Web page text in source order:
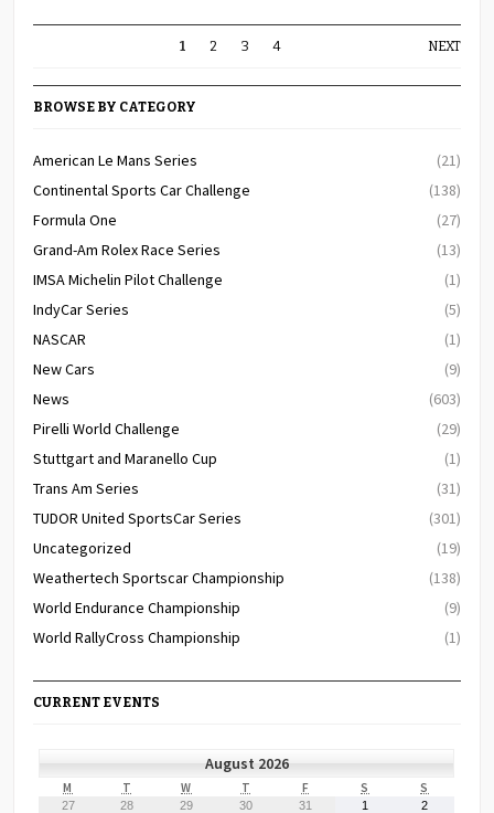
1 2 3 4 NEXT
BROWSE BY CATEGORY
American Le Mans Series
(21)
Continental Sports Car Challenge
(138)
Formula One
(27)
Grand-Am Rolex Race Series
(13)
IMSA Michelin Pilot Challenge
(1)
IndyCar Series
(5)
NASCAR
(1)
New Cars
(9)
News
(603)
Pirelli World Challenge
(29)
Stuttgart and Maranello Cup
(1)
Trans Am Series
(31)
TUDOR United SportsCar Series
(301)
Uncategorized
(19)
Weathertech Sportscar Championship
(138)
World Endurance Championship
(9)
World RallyCross Championship
(1)
CURRENT EVENTS
August 2026
M MONDAYT TUESDAY
W WEDNESDAY
T THURSDAY
FFRIDAY S SATURDAY
S
27 28 29 30 31 1 2